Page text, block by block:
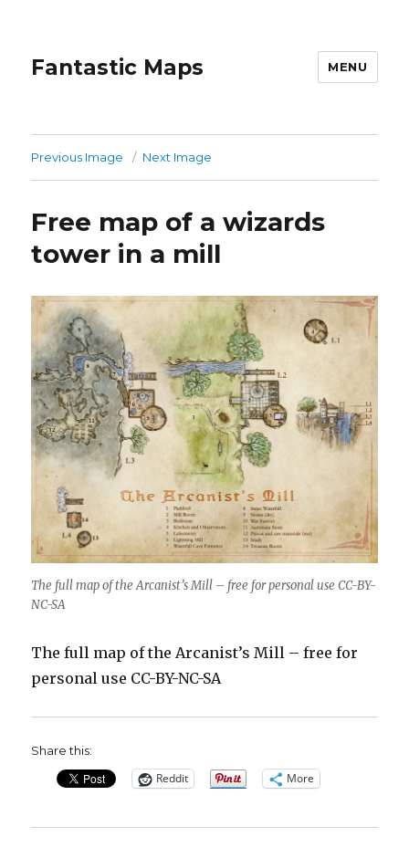
Fantastic Maps MENU
Previous Image Next Image
Free map of a wizards
tower in a mill
The full map of the Arcanist’s Mill – free for personal use CC-BY-
NC-SA
The full map of the Arcanist’s Mill – free for
personal use CC-BY-NC-SA
Share this:
Reddit More